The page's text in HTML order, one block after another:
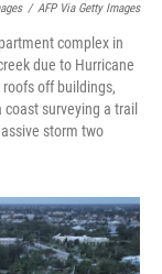
/ AFP Via Getty Images
complex in
due to Hurricane
off buildings,
surveying a trail
storm two